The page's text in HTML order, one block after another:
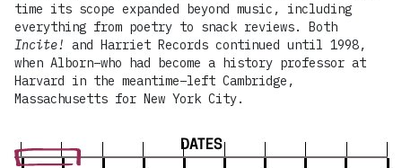
DATES
time its scope expanded beyond music, including
everything from poetry to snack reviews. Both
Incite! and Harriet Records continued until 1998,
when Alborn–who had become a history professor at
Harvard in the meantime–left Cambridge,
Massachusetts for New York City.